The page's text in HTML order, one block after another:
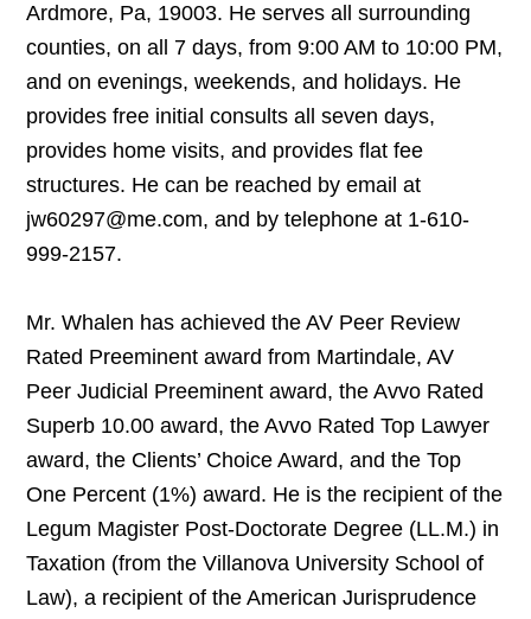
Ardmore, Pa, 19003. He serves all surrounding
counties, on all 7 days, from 9:00 AM to 10:00 PM,
and on evenings, weekends, and holidays. He
provides free initial consults all seven days,
provides home visits, and provides flat fee
structures. He can be reached by email at
jw60297@me.com, and by telephone at 1-610-
999-2157.
Mr. Whalen has achieved the AV Peer Review
Rated Preeminent award from Martindale, AV
Peer Judicial Preeminent award, the Avvo Rated
Superb 10.00 award, the Avvo Rated Top Lawyer
award, the Clients’ Choice Award, and the Top
One Percent (1%) award. He is the recipient of the
Legum Magister Post-Doctorate Degree (LL.M.) in
Taxation (from the Villanova University School of
Law), a recipient of the American Jurisprudence